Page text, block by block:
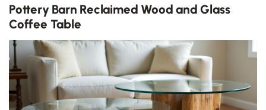
Pottery Barn Reclaimed Wood and Glass
Coffee Table